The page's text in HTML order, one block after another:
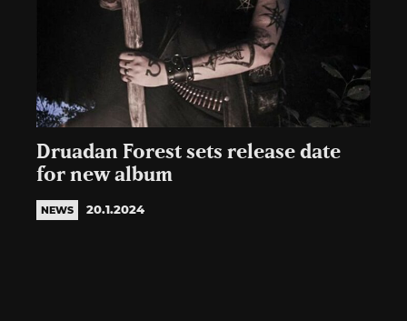
Druadan Forest sets release date
for new album
NEWS 20.1.2024